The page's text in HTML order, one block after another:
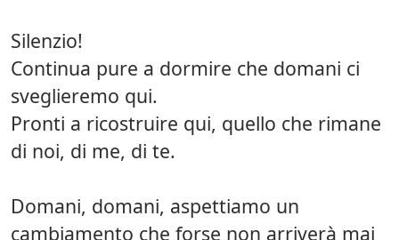
Silenzio!
Continua pure a dormire che domani ci
sveglieremo qui.
Pronti a ricostruire qui, quello che rimane
di noi, di me, di te.
Domani, domani, aspettiamo un
cambiamento che forse non arriverà mai